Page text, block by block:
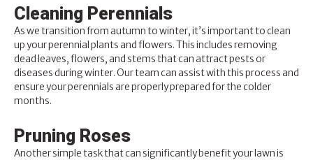
Cleaning Perennials
As we transition from autumn to winter, it’s important to clean
up your perennial plants and flowers. This includes removing
dead leaves, flowers, and stems that can attract pests or
diseases during winter. Our team can assist with this process and
ensure your perennials are properly prepared for the colder
months.
Pruning Roses
Another simple task that can significantly benefit your lawn is